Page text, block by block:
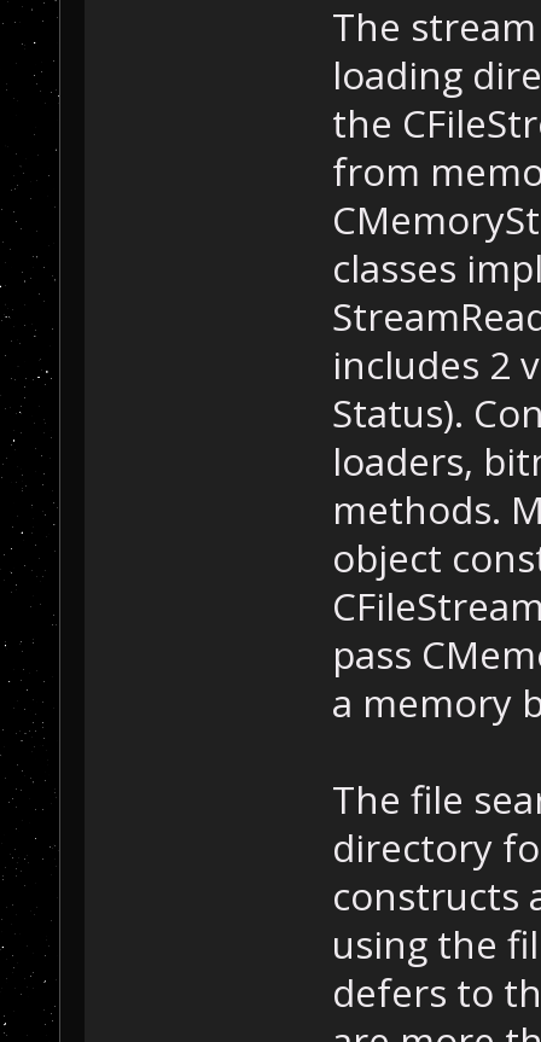
The
loading
the
from
classes
includes 2
Status).
loaders,
methods.
object
pass
a memory
The file
directory
constructs
using the
defers to